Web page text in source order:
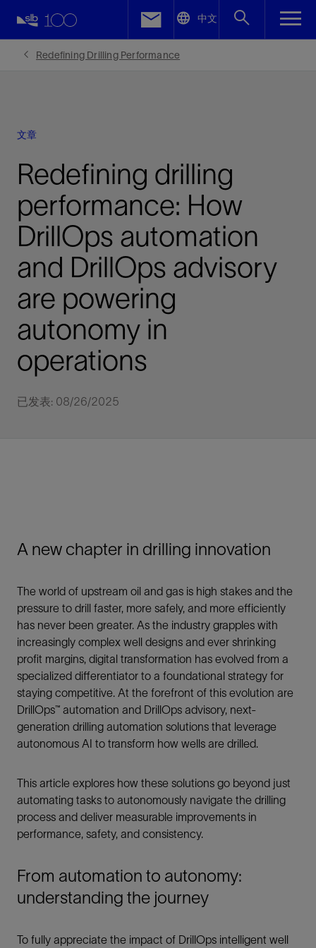
中文
Redefining Drilling Performance
文章
Redefining drilling
performance: How
DrillOps automation
and DrillOps advisory
are powering
autonomy in
operations
已发表: 08/26/2025
A new chapter in drilling innovation
The world of upstream oil and gas is high stakes and the
pressure to drill faster, more safely, and more efficiently
has never been greater. As the industry grapples with
increasingly complex well designs and ever shrinking
profit margins, digital transformation has evolved from a
specialized differentiator to a foundational strategy for
staying competitive. At the forefront of this evolution are
DrillOps™ automation and DrillOps advisory, next-
generation drilling automation solutions that leverage
autonomous AI to transform how wells are drilled.
This article explores how these solutions go beyond just
automating tasks to autonomously navigate the drilling
process and deliver measurable improvements in
performance, safety, and consistency.
From automation to autonomy:
understanding the journey
To fully appreciate the impact of DrillOps intelligent well
Facebook